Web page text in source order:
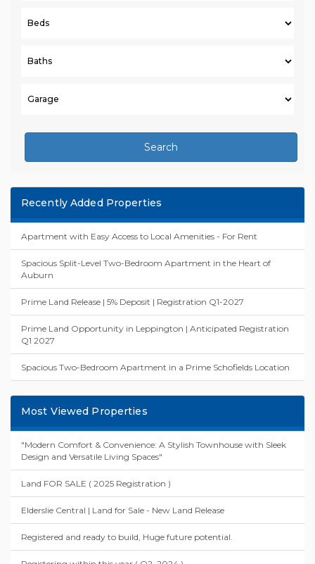
Search
Recently Added Properties
Apartment with Easy Access to Local Amenities - For Rent
Spacious Split-Level Two-Bedroom Apartment in the Heart of
Auburn
Prime Land Release | 5% Deposit | Registration Q1-2027
Prime Land Opportunity in Leppington | Anticipated Registration
Q1 2027
Spacious Two-Bedroom Apartment in a Prime Schofields Location
Most Viewed Properties
"Modern Comfort & Convenience: A Stylish Townhouse with Sleek
Design and Versatile Living Spaces"
Land FOR SALE ( 2025 Registration )
Elderslie Central | Land for Sale - New Land Release
Registered and ready to build, Huge future potential.